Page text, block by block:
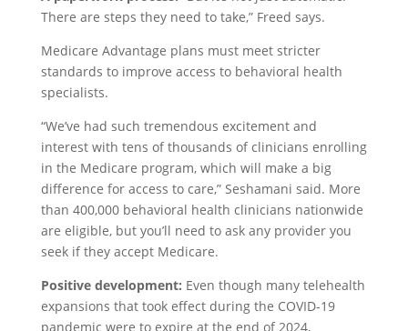
There are steps they need to take,” Freed says.
Medicare Advantage plans must meet stricter
standards to improve access to behavioral health
specialists.
“We’ve had such tremendous excitement and
interest with tens of thousands of clinicians enrolling
in the Medicare program, which will make a big
difference for access to care,” Seshamani said. More
than 400,000 behavioral health clinicians nationwide
are eligible, but you’ll need to ask any provider you
seek if they accept Medicare.
Positive development: Even though many telehealth
expansions that took effect during the COVID-19
pandemic were to expire at the end of 2024,